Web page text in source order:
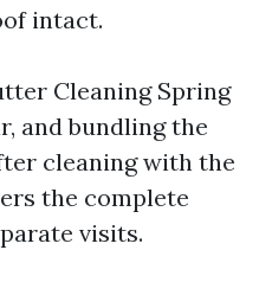
intact.
Cleaning Spring
and bundling the
cleaning with the
the complete
visits.